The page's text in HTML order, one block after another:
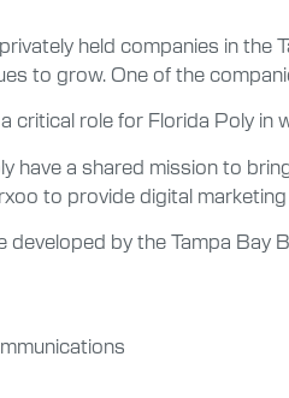
held companies in the
to grow. One of the
critical role for Florida Poly
have a shared mission to
to provide digital
developed by the Tampa Bay